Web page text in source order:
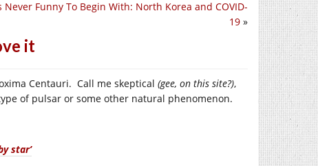
Never Funny To Begin With: North Korea and COVID-
19 »
it
Centauri. Call me skeptical (gee, on this site?),
of pulsar or some other natural phenomenon.
star’